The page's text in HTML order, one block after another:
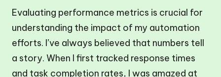
Evaluating performance metrics is crucial for
understanding the impact of my automation
efforts. I’ve always believed that numbers tell
a story. When I first tracked response times
and task completion rates, I was amazed at